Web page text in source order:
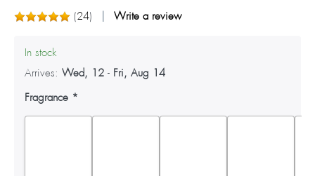
(24) Write a review
In stock
Arrives: Wed, 12 - Fri, Aug 14
Fragrance